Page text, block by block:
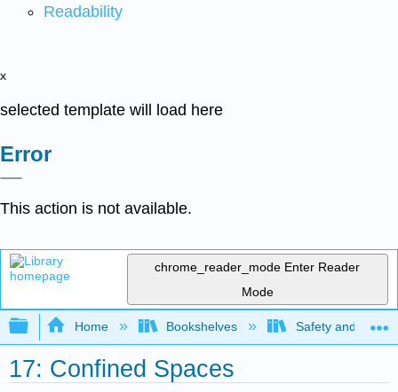
Readability
x
selected template will load here
Error
This action is not available.
chrome_reader_mode Enter Reader
Mode
Expand/collapse global hierarchy
Home Bookshelves Safety and
17: Confined Spaces